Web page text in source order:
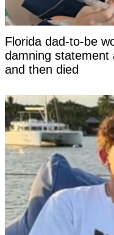
Florida dad-to-be
damning statement
and then died